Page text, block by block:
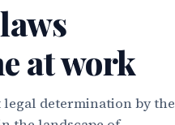
at work
determination by the